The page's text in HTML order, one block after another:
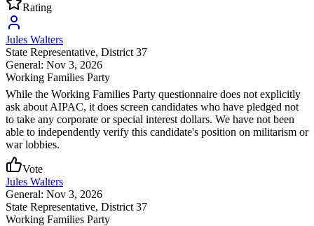
Rating
Jules Walters
State Representative, District 37
General: Nov 3, 2026
Working Families Party
While the Working Families Party questionnaire does not explicitly
ask about AIPAC, it does screen candidates who have pledged not
to take any corporate or special interest dollars. We have not been
able to independently verify this candidate's position on militarism or
war lobbies.
Vote
Jules Walters
General: Nov 3, 2026
State Representative, District 37
Working Families Party